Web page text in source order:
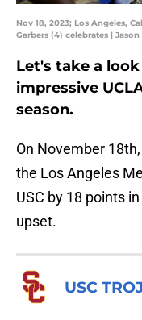
Nov 18, 2023; Los Angeles,
Garbers (4) celebrates |
Let's take a
impressive
season.
On November
the Los Angeles
USC by 18 points
upset.
USC